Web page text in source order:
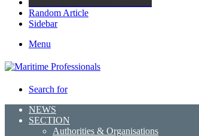
Random Article
Sidebar
Menu
Search for
NEWS
SECTION
Authorities & Organisations